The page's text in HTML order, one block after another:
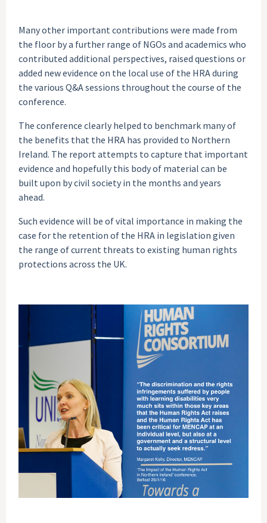
Many other important contributions were made from
the floor by a further range of NGOs and academics who
contributed additional perspectives, raised questions or
added new evidence on the local use of the HRA during
the various Q&A sessions throughout the course of the
conference.
The conference clearly helped to benchmark many of
the benefits that the HRA has provided to Northern
Ireland. The report attempts to capture that important
evidence and hopefully this body of material can be
built upon by civil society in the months and years
ahead.
Such evidence will be of vital importance in making the
case for the retention of the HRA in legislation given
the range of current threats to existing human rights
protections across the UK.